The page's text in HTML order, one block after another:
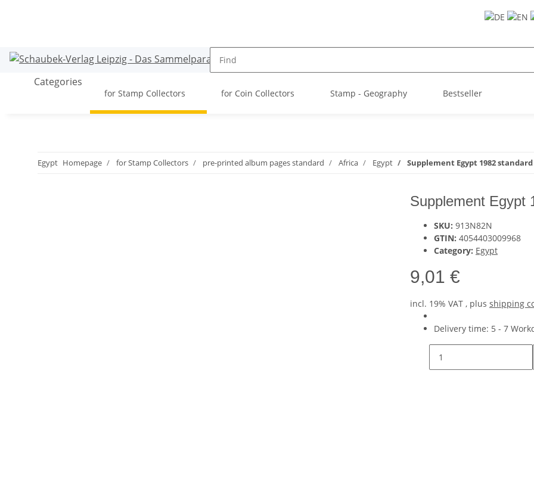
Categories
for Stamp Collectors for Coin Collectors Stamp - Geography Bestseller
Egypt Homepage for Stamp Collectors pre-printed album pages standard Africa Egypt Supplement Egypt 1982 standard
Supplement Egypt
SKU: 913N82N
GTIN: 4054403009968
Category: Egypt
9,01 €
incl. 19% VAT , plus shipping
Delivery time: 5 - 7